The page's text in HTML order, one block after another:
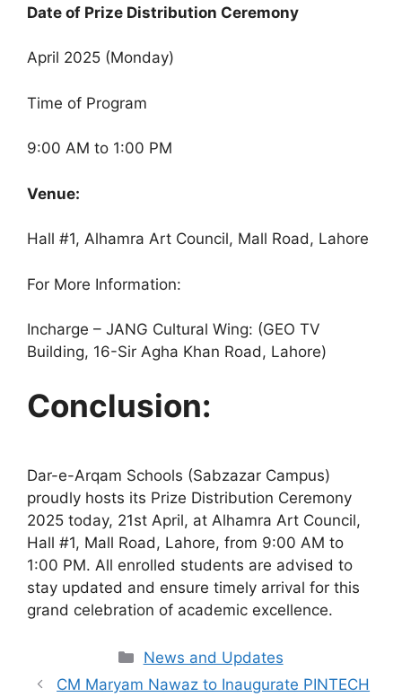
Date of Prize Distribution Ceremony
April 2025 (Monday)
Time of Program
9:00 AM to 1:00 PM
Venue:
Hall #1, Alhamra Art Council, Mall Road, Lahore
For More Information:
Incharge – JANG Cultural Wing: (GEO TV
Building, 16-Sir Agha Khan Road, Lahore)
Conclusion:
Dar-e-Arqam Schools (Sabzazar Campus)
proudly hosts its Prize Distribution Ceremony
2025 today, 21st April, at Alhamra Art Council,
Hall #1, Mall Road, Lahore, from 9:00 AM to
1:00 PM. All enrolled students are advised to
stay updated and ensure timely arrival for this
grand celebration of academic excellence.
Categories
News and Updates
CM Maryam Nawaz to Inaugurate PINTECH